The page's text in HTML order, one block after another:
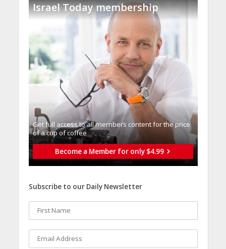
Israel Today membership
Get full access to all memberֿs content for the price
of a cup of coffee
Become a Member for only $4.99
Subscribe to our Daily Newsletter